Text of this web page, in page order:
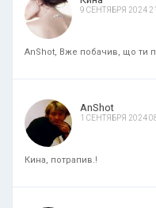
9 СЕНТЯБРЯ 2024
AnShot, Вже побачив, що ти
AnShot
1 СЕНТЯБРЯ 2024
Кина, потрапив.!